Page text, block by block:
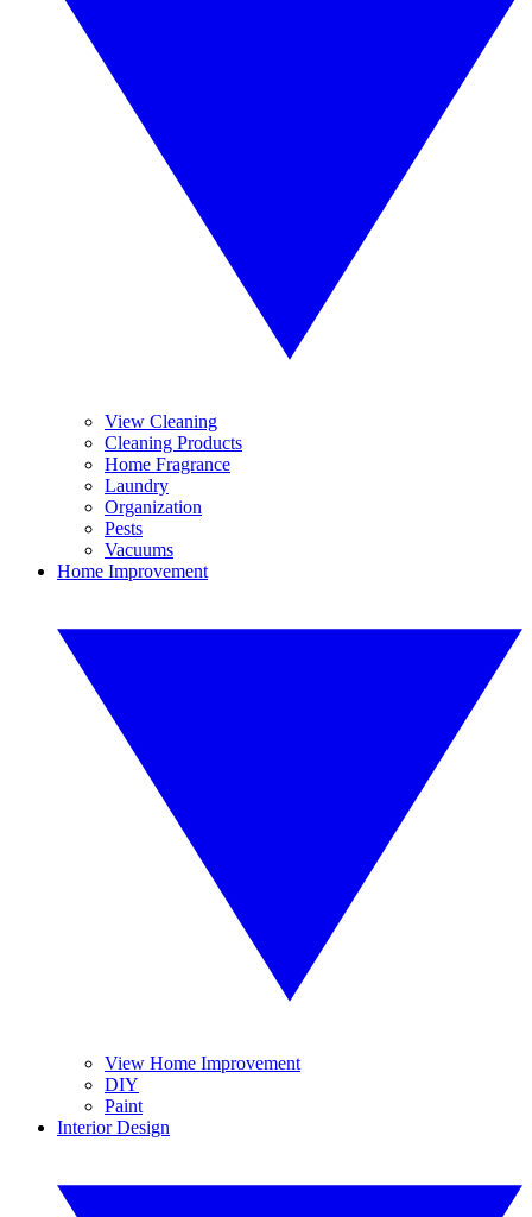
View Cleaning
Cleaning Products
Home Fragrance
Laundry
Organization
Pests
Vacuums
Home Improvement
View Home Improvement
DIY
Paint
Interior Design